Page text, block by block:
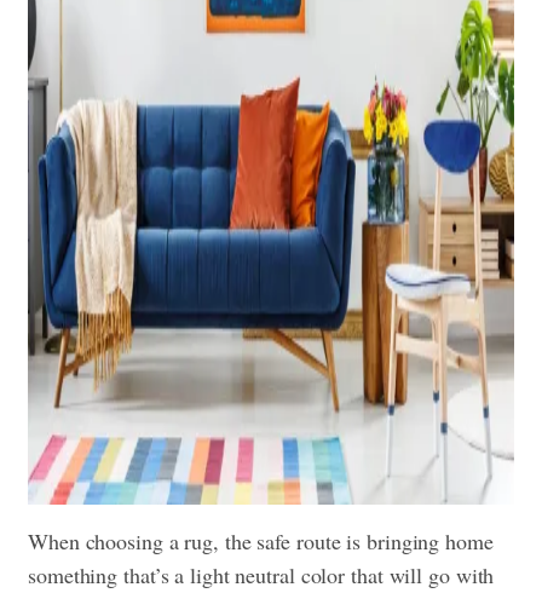
When choosing a rug, the safe route is bringing home
something that’s a light neutral color that will go with